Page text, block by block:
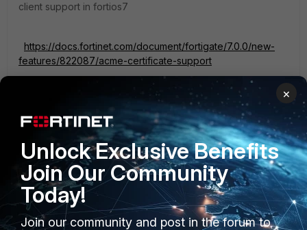
client support in fortios7
https://docs.fortinet.com/document/fortigate/7.0.0/new-
features/822087/acme-certificate-support
It's quite easier, but what we do is have a server that builds
the certificate and we import it into our fortigates via
ansible job.
Ken Felix
1 reply
ipranger AUTHOR
×
Unlock Exclusive Benefits
Join Our Community
Today!
Join our community and post in the forum to